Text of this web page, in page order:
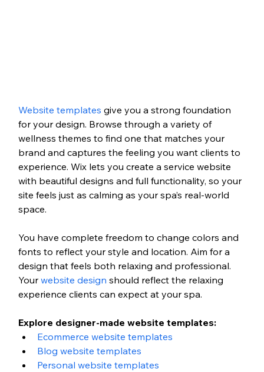
Website templates give you a strong foundation
for your design. Browse through a variety of
wellness themes to find one that matches your
brand and captures the feeling you want clients to
experience. Wix lets you create a service website
with beautiful designs and full functionality, so your
site feels just as calming as your spa’s real-world
space.
You have complete freedom to change colors and
fonts to reflect your style and location. Aim for a
design that feels both relaxing and professional.
Your website design should reflect the relaxing
experience clients can expect at your spa.
Explore designer-made website templates:
Ecommerce website templates
Blog website templates
Personal website templates